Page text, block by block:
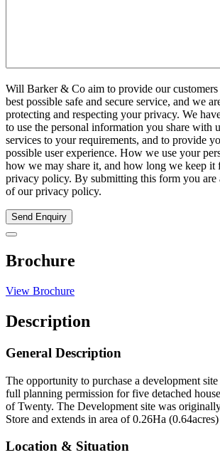
Will Barker & Co aim to provide our
best possible safe and secure service, and we
protecting and respecting your privacy. We
to use the personal information you share with
services to your requirements, and to provide
possible user experience. How we use your
how we may share it, and how long we keep it
privacy policy. By submitting this form you are
of our privacy policy.
Send Enquiry
Brochure
View Brochure
Description
General Description
The opportunity to purchase a development
full planning permission for five detached
of Twenty. The Development site was
Store and extends in area of 0.26Ha (0.64acres)
Location & Situation